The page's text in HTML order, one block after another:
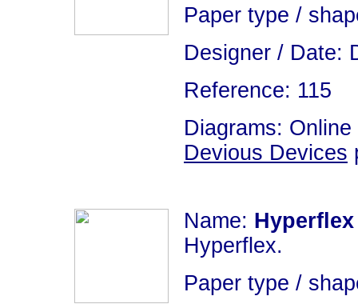
Paper type /
Designer / Date:
Reference: 115
Diagrams:
Devious Devices
Name:
Hyperflex.
Paper type /